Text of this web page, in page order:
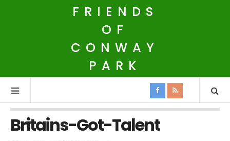
FRIENDS
OF
CONWAY
PARK
Britains-Got-Talent